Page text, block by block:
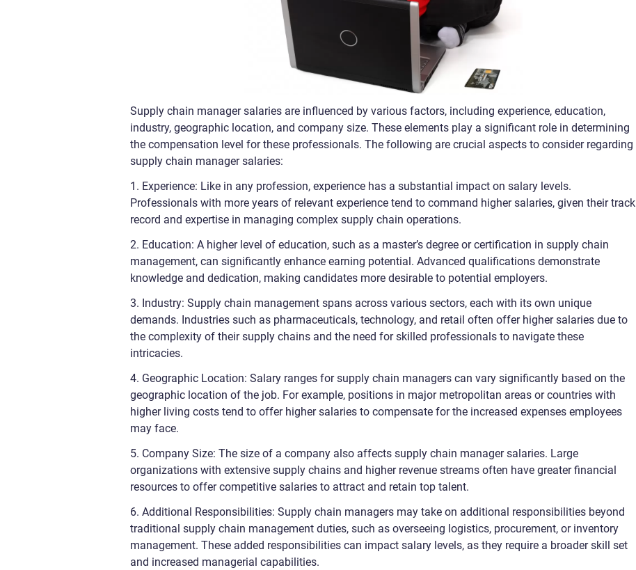
Supply chain manager salaries are influenced by various factors, including experience, education,
industry, geographic location, and company size. These elements play a significant role in determining
the compensation level for these professionals. The following are crucial aspects to consider regarding
supply chain manager salaries:
1. Experience: Like in any profession, experience has a substantial impact on salary levels.
Professionals with more years of relevant experience tend to command higher salaries, given their track
record and expertise in managing complex supply chain operations.
2. Education: A higher level of education, such as a master’s degree or certification in supply chain
management, can significantly enhance earning potential. Advanced qualifications demonstrate
knowledge and dedication, making candidates more desirable to potential employers.
3. Industry: Supply chain management spans across various sectors, each with its own unique
demands. Industries such as pharmaceuticals, technology, and retail often offer higher salaries due to
the complexity of their supply chains and the need for skilled professionals to navigate these
intricacies.
4. Geographic Location: Salary ranges for supply chain managers can vary significantly based on the
geographic location of the job. For example, positions in major metropolitan areas or countries with
higher living costs tend to offer higher salaries to compensate for the increased expenses employees
may face.
5. Company Size: The size of a company also affects supply chain manager salaries. Large
organizations with extensive supply chains and higher revenue streams often have greater financial
resources to offer competitive salaries to attract and retain top talent.
6. Additional Responsibilities: Supply chain managers may take on additional responsibilities beyond
traditional supply chain management duties, such as overseeing logistics, procurement, or inventory
management. These added responsibilities can impact salary levels, as they require a broader skill set
and increased managerial capabilities.